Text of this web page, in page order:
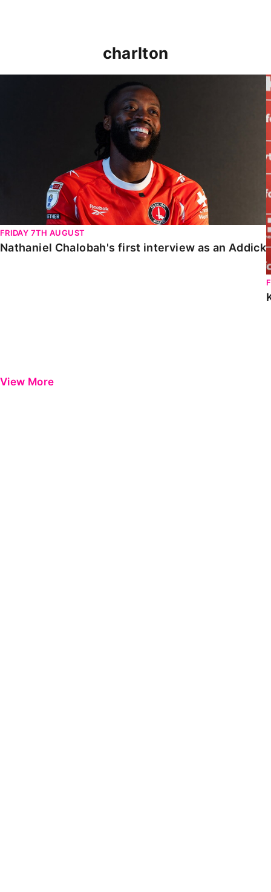
charlton
FRIDAY 7TH AUGUST
Nathaniel Chalobah's first interview as an Addick
View More